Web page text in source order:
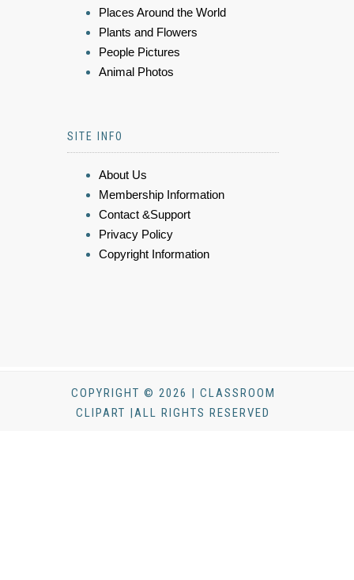
Places Around the World
Plants and Flowers
People Pictures
Animal Photos
SITE INFO
About Us
Membership Information
Contact &Support
Privacy Policy
Copyright Information
COPYRIGHT © 2026 | CLASSROOM
CLIPART |ALL RIGHTS RESERVED